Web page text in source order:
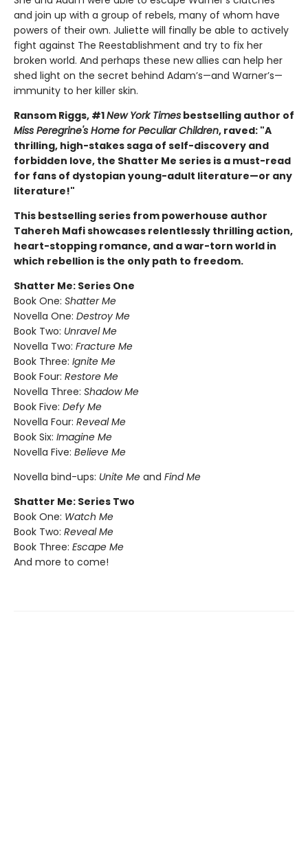
and join up with a group of rebels, many of whom have
powers of their own. Juliette will finally be able to actively
fight against The Reestablishment and try to fix her
broken world. And perhaps these new allies can help her
shed light on the secret behind Adam’s—and Warner’s—
immunity to her killer skin.
Ransom Riggs, #1New York Times bestselling author of
Miss Peregrine's Home for Peculiar Children, raved: "A
thrilling, high-stakes saga of self-discovery and
forbidden love, the Shatter Me series is a must-read
for fans of dystopian young-adult literature—or any
literature!"
This bestselling series from powerhouse author
Tahereh Mafi showcases relentlessly thrilling action,
heart-stopping romance, and a war-torn world in
which rebellion is the only path to freedom.
Shatter Me: Series One
Book One: Shatter Me
Novella One: Destroy Me
Book Two: Unravel Me
Novella Two: Fracture Me
Book Three: Ignite Me
Book Four: Restore Me
Novella Three: Shadow Me
Book Five: Defy Me
Novella Four: Reveal Me
Book Six: Imagine Me
Novella Five: Believe Me
Novella bind-ups: Unite Me and Find Me
Shatter Me: Series Two
Book One: Watch Me
Book Two: Reveal Me
Book Three: Escape Me
And more to come!